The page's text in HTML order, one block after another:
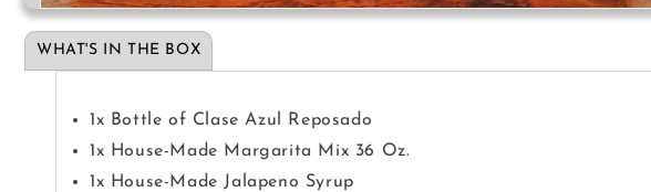
Open
media
1
WHAT'S IN THE BOX
1x Bottle of Clase Azul Reposado
1x House-Made Margarita Mix 36 Oz.
1x House-Made Jalapeno Syrup